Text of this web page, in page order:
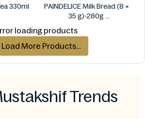
330ml
PAINDELICE Milk Bread (8 ×
35 g)-280g
loading products
Load More Products...
Trends